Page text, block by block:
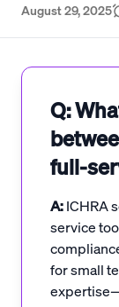
August 29, 2025
Q:
full-
A:ICHRA
service
for small